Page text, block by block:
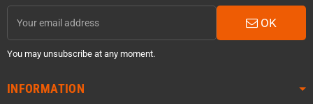
OK
You may unsubscribe at any moment.
INFORMATION